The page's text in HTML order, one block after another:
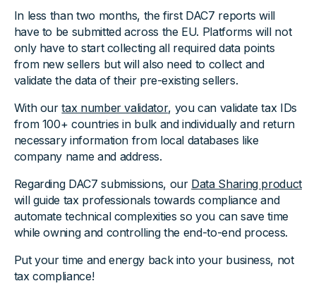
In less than two months, the first DAC7 reports will
have to be submitted across the EU. Platforms will not
only have to start collecting all required data points
from new sellers but will also need to collect and
validate the data of their pre-existing sellers.
With ourtax number validator, you can validate tax IDs
from 100+ countries in bulk and individually and return
necessary information from local databases like
company name and address.
Regarding DAC7 submissions, our Data Sharing product
will guide tax professionals towards compliance and
automate technical complexities so you can save time
while owning and controlling the end-to-end process.
Put your time and energy back into your business, not
tax compliance!